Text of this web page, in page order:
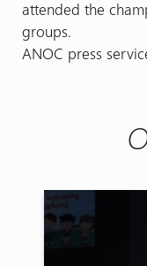
attended the
groups.
ANOC press